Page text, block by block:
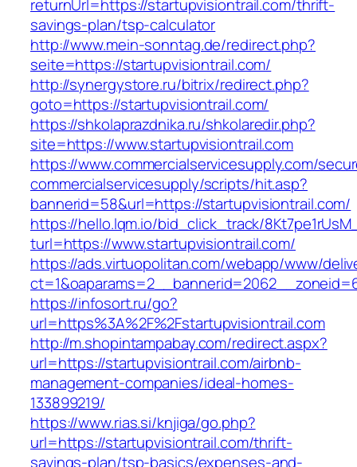
returnUrl=https://startupvisiontrail.com/thrift-
savings-plan/tsp-calculator
http://www.mein-sonntag.de/redirect.php?
seite=https://startupvisiontrail.com/
http://synergystore.ru/bitrix/redirect.php?
goto=https://startupvisiontrail.com/
https://shkolaprazdnika.ru/shkolaredir.php?
site=https://www.startupvisiontrail.com
https://www.commercialservicesupply.com/
commercialservicesupply/scripts/hit.asp?
bannerid=58&url=https://startupvisiontrail.com/
https://hello.lqm.io/bid_click_track/
turl=https://www.startupvisiontrail.com/
https://ads.virtuopolitan.com/webapp/www/
https://infosort.ru/go?
url=https%3A%2F%2Fstartupvisiontrail.com
http://m.shopintampabay.com/redirect.aspx?
url=https://startupvisiontrail.com/airbnb-
management-companies/ideal-homes-
133899219/
https://www.rias.si/knjiga/go.php?
url=https://startupvisiontrail.com/thrift-
savings-plan/tsp-basics/expenses-and-